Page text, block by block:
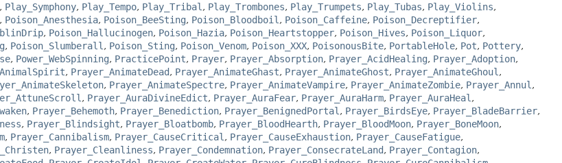
, Play_Symphony, Play_Tempo, Play_Tribal , Play_Trombones, Play_Trumpets, Play_Tubas, Play_Violins,
, Poison_Anesthesia, Poison_BeeSting, Poison_Bloodboil , Poison_Caffeine, Poison_Decreptifier,
, Poison_Hallucinogen, Poison_Hazia, Poison_Heartstopper, Poison_Hives, Poison_Liquor,
, Poison_Slumberall , Poison_Sting, Poison_Venom, Poison_XXX, PoisonousBite, PortableHole, Pot, Pottery,
, Power_WebSpinning, PracticePoint, Prayer, Prayer_Absorption, Prayer_AcidHealing, Prayer_Adoption,
, Prayer_AnimateDead, Prayer_AnimateGhast, Prayer_AnimateGhost, Prayer_AnimateGhoul ,
, Prayer_AnimateSpectre, Prayer_AnimateVampire, Prayer_AnimateZombie, Prayer_Annul ,
, Prayer_AuraDivineEdict, Prayer_AuraFear, Prayer_AuraHarm, Prayer_AuraHeal ,
, Prayer_Behemoth, Prayer_Benediction, Prayer_BenignedPortal , Prayer_BirdsEye, Prayer_BladeBarrier,
, Prayer_Blindsight, Prayer_Bloatbomb, Prayer_BloodHearth, Prayer_BloodMoon, Prayer_BoneMoon,
, Prayer_Cannibalism, Prayer_CauseCritical , Prayer_CauseExhaustion, Prayer_CauseFatigue,
, Prayer_Cleanliness, Prayer_Condemnation, Prayer_ConsecrateLand, Prayer_Contagion,